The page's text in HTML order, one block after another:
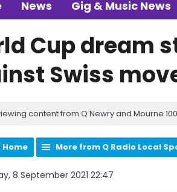
News Gig & Music News
Cup dream
Swiss
content from Q Newry and Mourne
Home More from Q Radio Local
8 September 2021 22:47